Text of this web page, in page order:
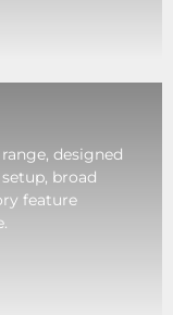
designed
broad
feature